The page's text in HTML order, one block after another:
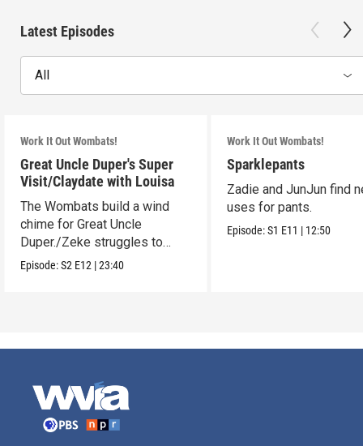
Latest Episodes
All
Work It Out Wombats!
Great Uncle Duper's Super
Visit/Claydate with Louisa
The Wombats build a wind
chime for Great Uncle
Duper./Zeke struggles to
make a clay Snout.
Episode:S2 E12 |23:40
Work It Out Wombats!
Sparklepants
Zadie and JunJun find
uses for pants.
Episode:S1 E11 | 12:50